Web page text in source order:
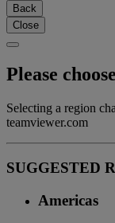
Back
Close
Please
Selecting a region
teamviewer.com
SUGGESTED
Americas